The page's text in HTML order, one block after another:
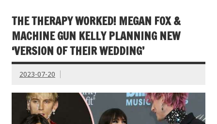
THE THERAPY WORKED! MEGAN FOX &
MACHINE GUN KELLY PLANNING NEW
‘VERSION OF THEIR WEDDING’
2023-07-20